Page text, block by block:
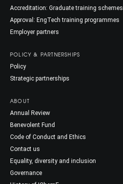
Accreditation: Graduate training schemes
Approval: EngTech training programmes
Employer partners
POLICY & PARTNERSHIPS
Policy
Strategic partnerships
ABOUT
Annual Review
Benevolent Fund
Code of Conduct and Ethics
Contact us
Equality, diversity and inclusion
Governance